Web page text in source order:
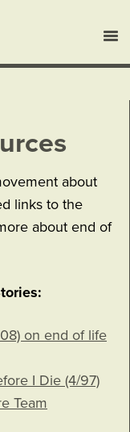
about
links to the
about end of
on end of life
I Die (4/97)
Team